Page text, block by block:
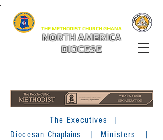
THE METHODIST CHURCH GHANA
NORTH AMERICA
DIOCESE
The Executives
|
Diocesan Chaplains | Ministers
|